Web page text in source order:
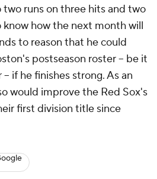
runs on three hits and two
know how the next month will
to reason that he could
postseason roster -- be it
if he finishes strong. As an
would improve the Red Sox's
first division title since